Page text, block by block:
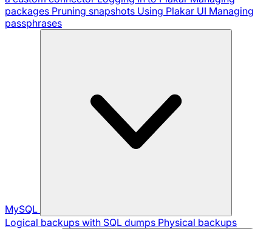
packages Pruning snapshots Using Plakar UI Managing
passphrases
MySQL
Logical backups with SQL dumps Physical backups